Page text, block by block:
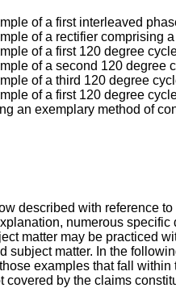
of a first interleaved
of a rectifier comprising
of a first 120 degree
of a second 120 degree
of a third 120 degree
of a first 120 degree
an exemplary method of
described with reference
numerous
matter may be practiced
subject matter. In the
examples that fall
covered by the claims